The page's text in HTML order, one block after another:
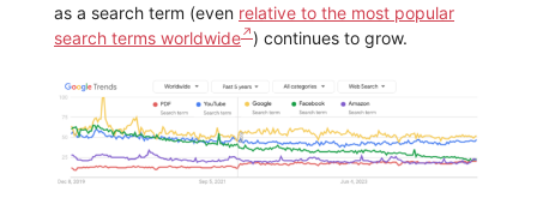
as a search term (even relative to the most popular
search terms worldwide ) continues to grow.